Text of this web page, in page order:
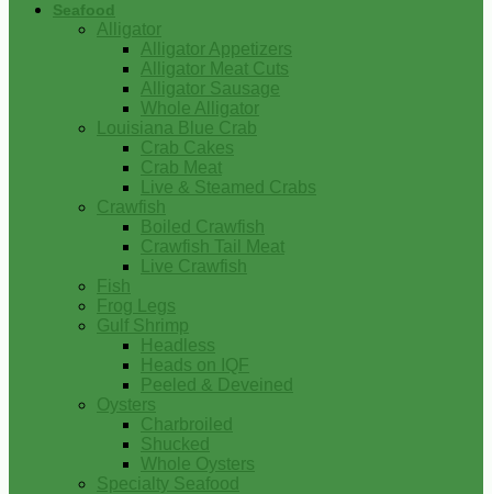
Seafood
Alligator
Alligator Appetizers
Alligator Meat Cuts
Alligator Sausage
Whole Alligator
Louisiana Blue Crab
Crab Cakes
Crab Meat
Live & Steamed Crabs
Crawfish
Boiled Crawfish
Crawfish Tail Meat
Live Crawfish
Fish
Frog Legs
Gulf Shrimp
Headless
Heads on IQF
Peeled & Deveined
Oysters
Charbroiled
Shucked
Whole Oysters
Specialty Seafood